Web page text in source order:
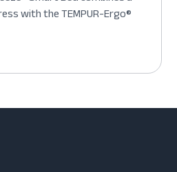
with the TEMPUR-Ergo®